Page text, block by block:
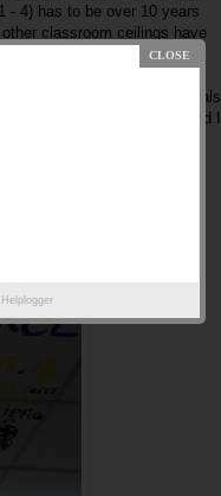
- 4) has to be over 10 years
classroom ceilings have
it. However, one of my goals
enjoy the pictures and I
Helplogger